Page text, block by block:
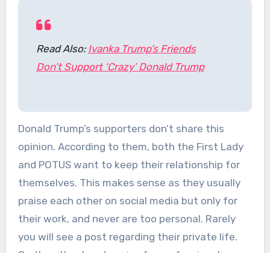
Read Also: Ivanka Trump’s Friends
Don’t Support ‘Crazy’ Donald Trump
Donald Trump’s supporters don’t share this
opinion. According to them, both the First Lady
and POTUS want to keep their relationship for
themselves. This makes sense as they usually
praise each other on social media but only for
their work, and never are too personal. Rarely
you will see a post regarding their private life.